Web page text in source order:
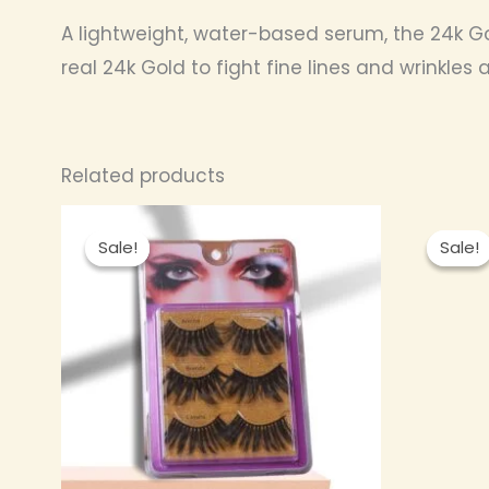
A lightweight, water-based serum, the 24k
real 24k Gold to fight fine lines and
Related products
Sale!
Sale!
Original
price
was:
₦ 2,000.00.
price
is:
₦ 1,600.00.
Sale!
Sale!